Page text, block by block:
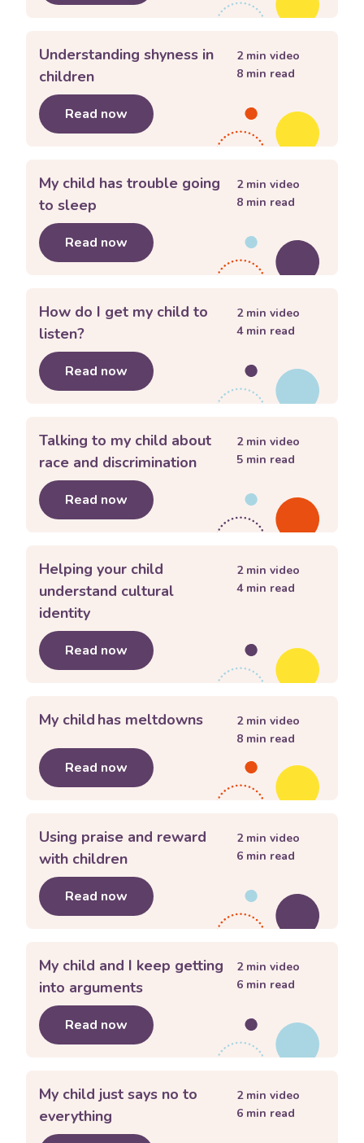
Understanding shyness in
children
Read now about Understanding shyness in
2min video
8 min read
My child has trouble going
to sleep
Read now about My child has trouble going to
2min video
8 min read
How do I get my child to
listen?
Read now about How do I get my child to
2min video
4min read
Talking to my child about
race and discrimination
Read now about Talking to my child about race
2min video
5 min read
Helping your child
understand cultural
identity
Read now about Helping your child
2min video
4min read
My child has meltdowns
Read now about My child has meltdowns
2min video
8 min read
Using praise and reward
with children
Read now about Using praise and reward with
2min video
6 min read
My child and I keep getting
into arguments
Read now about My child and I keep getting
2min video
6 min read
My child just says no to
everything
2min video
6 min read